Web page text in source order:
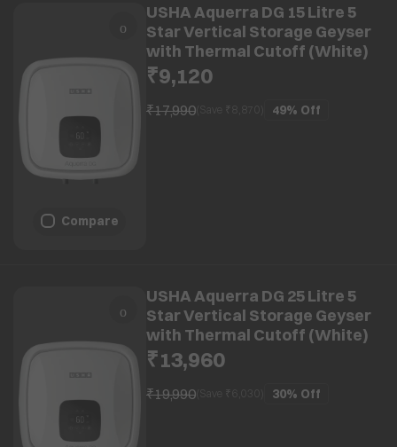
Compare
USHA Aquerra DG 15 Litre 5
Star Vertical Storage Geyser
with Thermal Cutoff (White)
₹9,120
₹17,990(Save ₹ 8,870 49% Off
USHA Aquerra DG 25 Litre 5
Star Vertical Storage Geyser
with Thermal Cutoff (White)
₹13,960
₹19,990(Save ₹ 6,030 30% Off